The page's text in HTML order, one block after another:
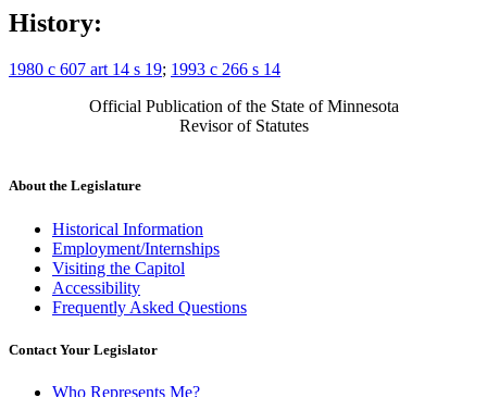
History:
1980 c 607 art 14 s 19; 1993 c 266 s 14
Official Publication of the State of Minnesota
Revisor of Statutes
About the Legislature
Historical Information
Employment/Internships
Visiting the Capitol
Accessibility
Frequently Asked Questions
Contact Your Legislator
Who Represents Me?